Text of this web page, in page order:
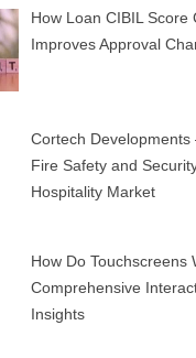
How Loan CIBIL Score
Improves Approval
Cortech Developments
Fire Safety and
Hospitality Market
How Do Touchscreens
Comprehensive
Insights